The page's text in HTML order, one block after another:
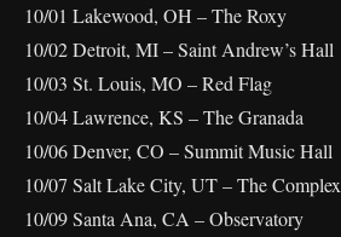
10/01 Lakewood, OH – The Roxy
10/02 Detroit, MI – Saint Andrew’s Hall
10/03 St. Louis, MO – Red Flag
10/04 Lawrence, KS – The Granada
10/06 Denver, CO – Summit Music Hall
10/07 Salt Lake City, UT – The Complex
10/09 Santa Ana, CA – Observatory